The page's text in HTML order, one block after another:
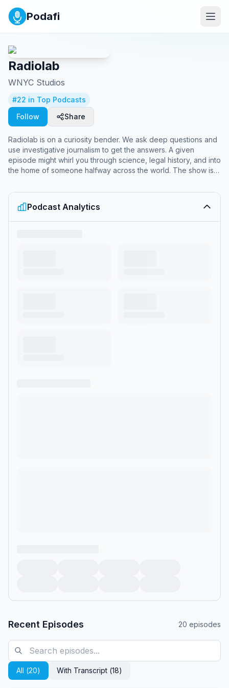
Podafi
Radiolab
WNYC Studios
#22 in Top Podcasts
Follow
Share
Radiolab is on a curiosity bender. We ask deep questions and
use investigative journalism to get the answers. A given
episode might whirl you through science, legal history, and into
the home of someone halfway across the world. The show is
music. It is hosted by Lulu Miller and Latif Nasser.
Podcast Analytics
Recent Episodes 20 episodes
All (20) With Transcript (18)